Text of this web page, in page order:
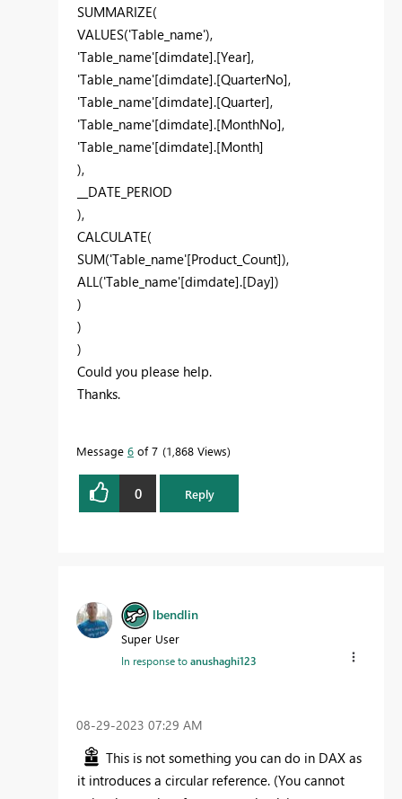
SUMMARIZE(
VALUES('Table_name'),
'Table_name'[dimdate].[Year],
'Table_name'[dimdate].[QuarterNo],
'Table_name'[dimdate].[Quarter],
'Table_name'[dimdate].[MonthNo],
'Table_name'[dimdate].[Month]
),
__DATE_PERIOD
),
CALCULATE(
SUM('Table_name'[Product_Count]),
ALL('Table_name'[dimdate].[Day])
)
)
)
Could you please help.
Thanks.
Message 6 of 7 1,868 Views
0 Reply
lbendlin
Super User
In response toanushaghi123
‎08-29-2023 07:29 AM
This is not something you can do in DAX as
it introduces a circular reference. (You cannot